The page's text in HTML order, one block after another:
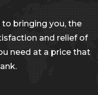
bringing you, the
and relief of
need at a price that